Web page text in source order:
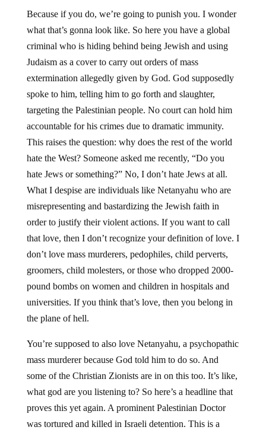
Because if you do, we’re going to punish you. I wonder
what that’s gonna look like. So here you have a global
criminal who is hiding behind being Jewish and using
Judaism as a cover to carry out orders of mass
extermination allegedly given by God. God supposedly
spoke to him, telling him to go forth and slaughter,
targeting the Palestinian people. No court can hold him
accountable for his crimes due to dramatic immunity.
This raises the question: why does the rest of the world
hate the West? Someone asked me recently, “Do you
hate Jews or something?” No, I don’t hate Jews at all.
What I despise are individuals like Netanyahu who are
misrepresenting and bastardizing the Jewish faith in
order to justify their violent actions. If you want to call
that love, then I don’t recognize your definition of love. I
don’t love mass murderers, pedophiles, child perverts,
groomers, child molesters, or those who dropped 2000-
pound bombs on women and children in hospitals and
universities. If you think that’s love, then you belong in
the plane of hell.
You’re supposed to also love Netanyahu, a psychopathic
mass murderer because God told him to do so. And
some of the Christian Zionists are in on this too. It’s like,
what god are you listening to? So here’s a headline that
proves this yet again. A prominent Palestinian Doctor
was tortured and killed in Israeli detention. This is a